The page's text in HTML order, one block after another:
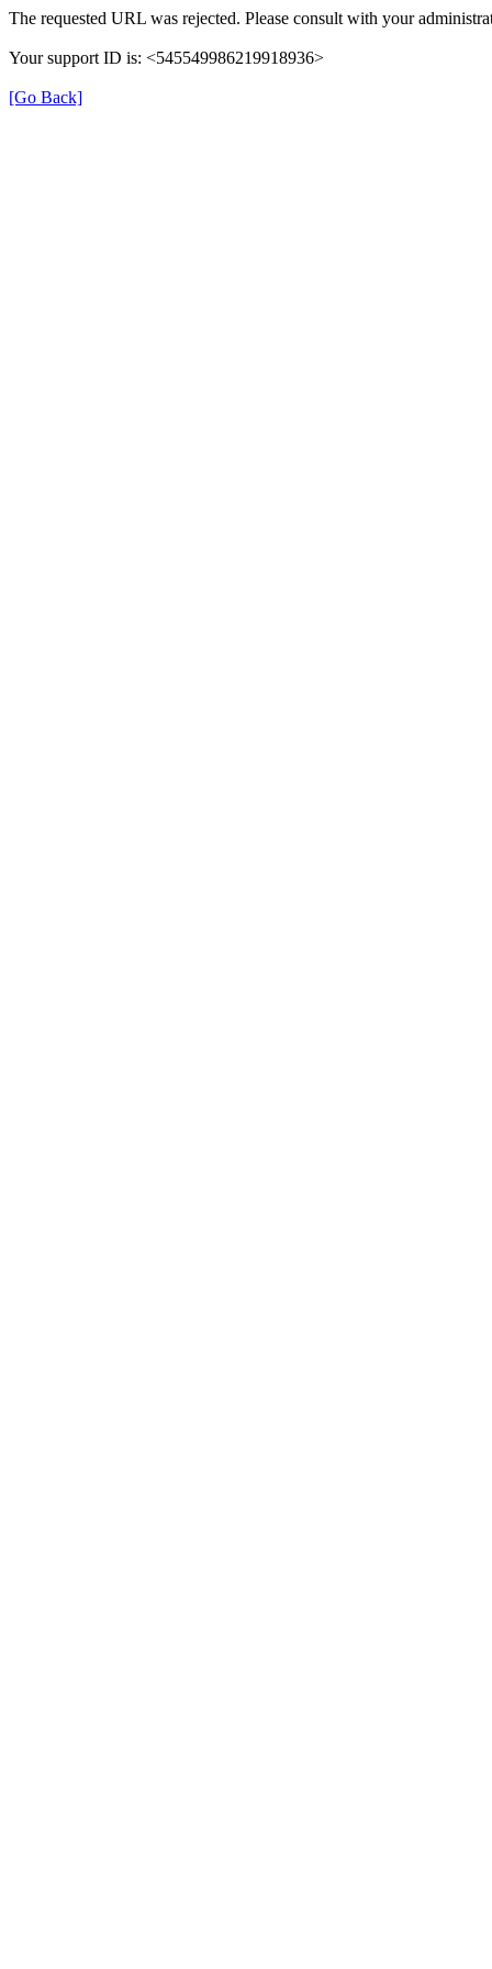
The requested URL was rejected. Please consult with your
Your support ID is: <545549986219918936>
[Go Back]